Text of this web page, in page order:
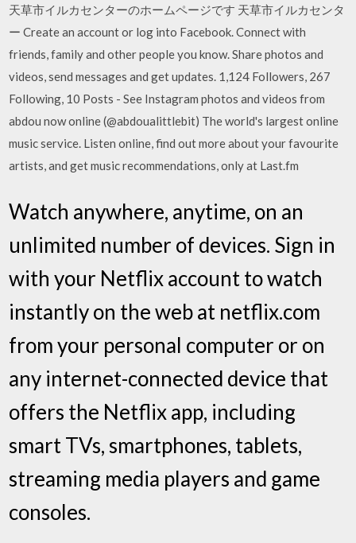
天草市イルカセンターのホームページです 天草市イルカセンタ
ー Create an account or log into Facebook. Connect with
friends, family and other people you know. Share photos and
videos, send messages and get updates. 1,124 Followers, 267
Following, 10 Posts - See Instagram photos and videos from
abdou now online (@abdoualittlebit) The world's largest online
music service. Listen online, find out more about your favourite
artists, and get music recommendations, only at Last.fm
Watch anywhere, anytime, on an
unlimited number of devices. Sign in
with your Netflix account to watch
instantly on the web at netflix.com
from your personal computer or on
any internet-connected device that
offers the Netflix app, including
smart TVs, smartphones, tablets,
streaming media players and game
consoles.